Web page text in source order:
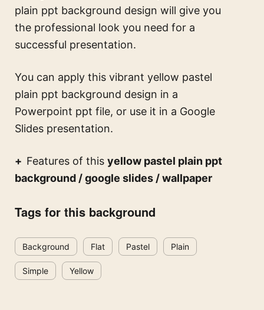
plain ppt background design will give you
the professional look you need for a
successful presentation.
You can apply this vibrant yellow pastel
plain ppt background design in a
Powerpoint ppt file, or use it in a Google
Slides presentation.
Features of this yellow pastel plain ppt
background / google slides / wallpaper
Tags for this background
Background Flat Pastel Plain
Simple Yellow